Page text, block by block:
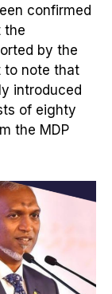
confirmed
the
by the
to note that
introduced
of eighty
the MDP